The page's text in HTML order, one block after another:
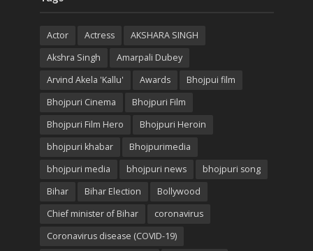
Actor Actress
AKSHARA SINGH
Akshra Singh
Amarpali Dubey
Arvind Akela 'Kallu'
Awards
Bhojpui film
Bhojpuri Cinema
Bhojpuri Film
Bhojpuri Film Hero
Bhojpuri Heroin
bhojpuri khabar
Bhojpurimedia
bhojpuri media
bhojpuri news
bhojpuri song
Bihar
Bihar Election
Bollywood
Chief minister of Bihar
coronavirus
Coronavirus disease (COVID-19)